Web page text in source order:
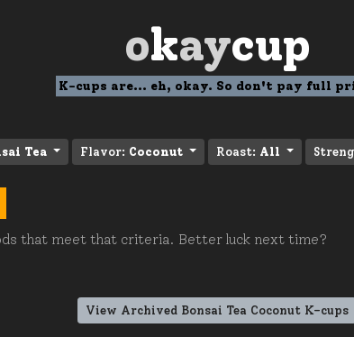
okaycup
K-cups are... eh, okay. So don't pay full
Tea Flavor: Coconut Roast: All
that meet that criteria. Better luck next time?
View Archived Bonsai Tea Coconut K-cups